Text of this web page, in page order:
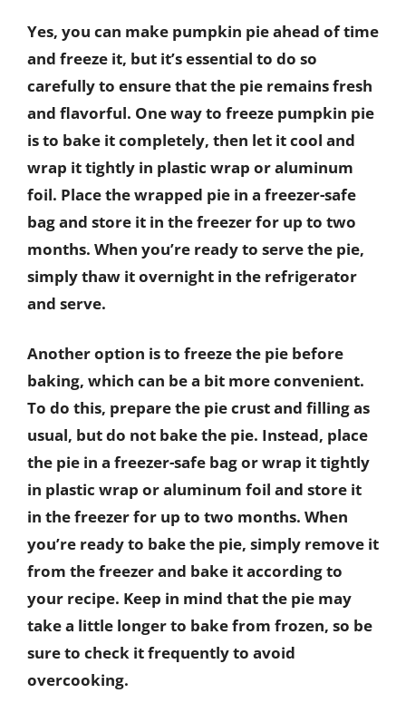
Yes, you can make pumpkin pie ahead of time
and freeze it, but it’s essential to do so
carefully to ensure that the pie remains fresh
and flavorful. One way to freeze pumpkin pie
is to bake it completely, then let it cool and
wrap it tightly in plastic wrap or aluminum
foil. Place the wrapped pie in a freezer-safe
bag and store it in the freezer for up to two
months. When you’re ready to serve the pie,
simply thaw it overnight in the refrigerator
and serve.
Another option is to freeze the pie before
baking, which can be a bit more convenient.
To do this, prepare the pie crust and filling as
usual, but do not bake the pie. Instead, place
the pie in a freezer-safe bag or wrap it tightly
in plastic wrap or aluminum foil and store it
in the freezer for up to two months. When
you’re ready to bake the pie, simply remove it
from the freezer and bake it according to
your recipe. Keep in mind that the pie may
take a little longer to bake from frozen, so be
sure to check it frequently to avoid
overcooking.